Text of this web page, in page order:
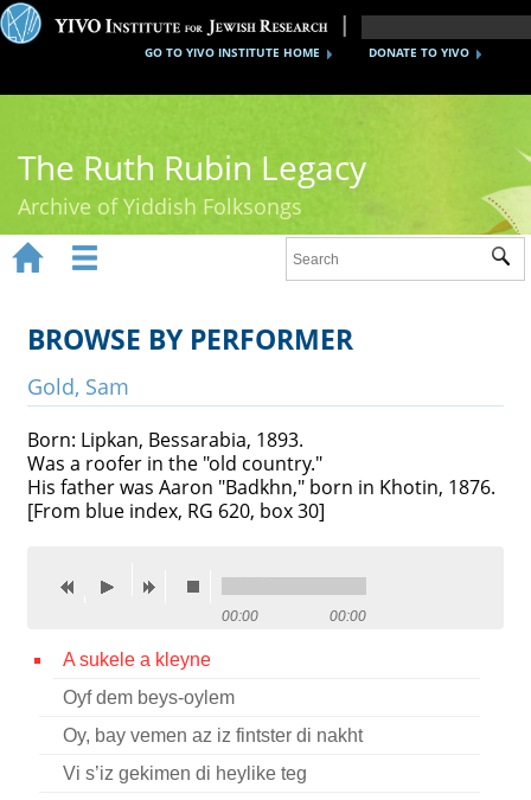
DONATE TO YIVO
GO TO YIVO INSTITUTE HOME
The Ruth Rubin Legacy
Archive of Yiddish Folksongs
Ruth Rubin
Recordings
Videos
Reference
Press
 
 
BROWSE BY PERFORMER
Gold, Sam
Born: Lipkan, Bessarabia, 1893.
Was a roofer in the "old country."
His father was Aaron "Badkhn," born in Khotin, 1876.
[From blue index, RG 620, box 30]
00:00 00:00
A sukele a kleyne
Oyf dem beys-oylem
Oy, bay vemen az iz fintster di nakht
Vi s’iz gekimen di heylike teg